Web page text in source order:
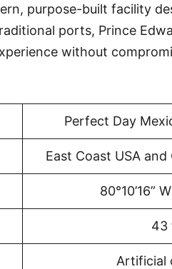
purpose-built facility
ports, Prince
without
Perfect Day
East Coast USA
80°10’16”
43
Artificial